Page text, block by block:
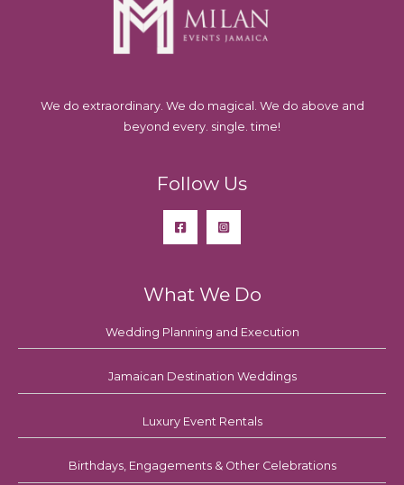
We do extraordinary. We do magical. We do above and
beyond every. single. time!
Follow Us
What We Do
Wedding Planning and Execution
Jamaican Destination Weddings
Luxury Event Rentals
Birthdays, Engagements & Other Celebrations